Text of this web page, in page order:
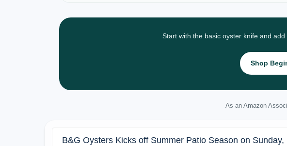
Start with the basic oyster knife and
Shop
As an Amazon
B&G Oysters Kicks off Summer Patio Season on Sunday,